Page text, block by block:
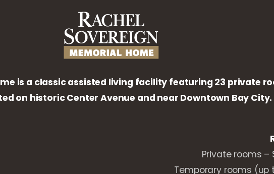
is a classic assisted living facility featuring 23 private
on historic Center Avenue and near Downtown Bay City.
Private rooms –
Temporary rooms (up